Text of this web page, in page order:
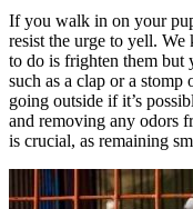
If you walk in on your
resist the urge to yell. We
to do is frighten them but
such as a clap or a
going outside if it’s
and removing any odors
is crucial, as remaining